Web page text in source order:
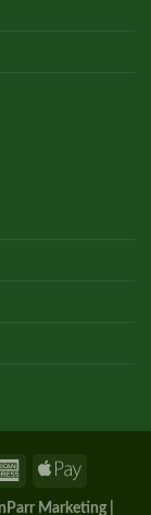
Marketing |